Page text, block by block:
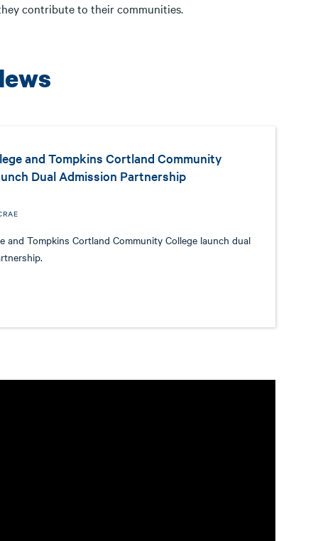
contribute to their communities.
and Tompkins Cortland Community
Dual Admission Partnership
and Tompkins Cortland Community College launch dual